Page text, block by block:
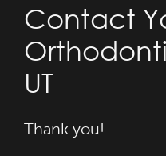
Contact
UT
Thank you!